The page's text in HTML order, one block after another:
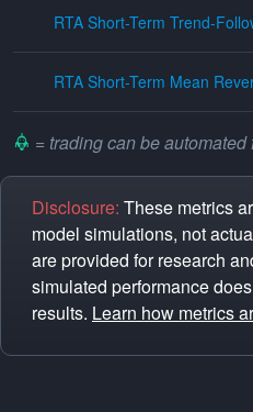
RTA Short-Term Trend-
RTA Short-Term Mean
= trading can be automated
Disclosure: These metrics
model simulations, not
are provided for research
simulated performance
results. Learn how metrics